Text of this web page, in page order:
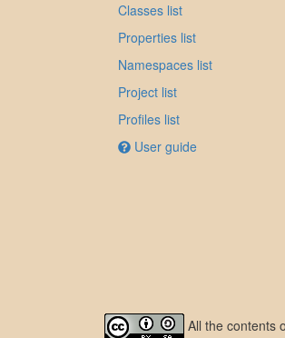
Classes list
Properties list
Namespaces list
Project list
Profiles list
User guide
All the contents